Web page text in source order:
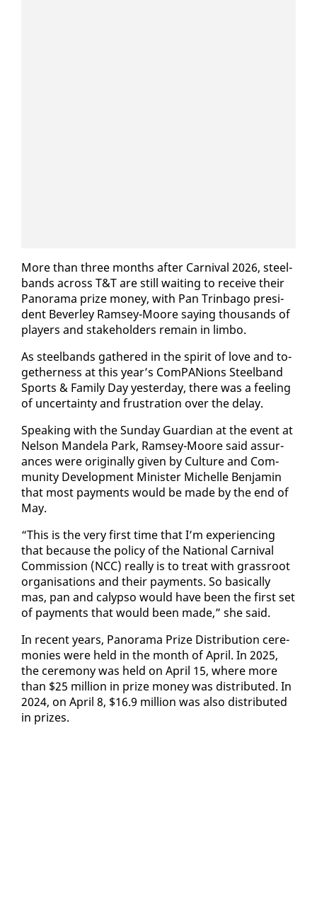
More than three months af­ter Car­ni­val 2026, steel­
bands across T&T are still wait­ing to re­ceive their
Panora­ma prize mon­ey, with Pan Trin­ba­go pres­i­
dent Bev­er­ley Ram­sey-Moore say­ing thou­sands of
play­ers and stake­hold­ers re­main in lim­bo.
As steel­bands gath­ered in the spir­it of love and to­
geth­er­ness at this year’s Com­PAN­ions Steel­band
Sports & Fam­i­ly Day yes­ter­day, there was a feel­ing
of un­cer­tain­ty and frus­tra­tion over the de­lay.
Speak­ing with the Sun­day Guardian at the event at
Nel­son Man­dela Park, Ram­sey-Moore said as­sur­
ances were orig­i­nal­ly giv­en by Cul­ture and Com­
mu­ni­ty De­vel­op­ment Min­is­ter Michelle Ben­jamin
that most pay­ments would be made by the end of
May.
“This is the very first time that I’m ex­pe­ri­enc­ing
that be­cause the pol­i­cy of the Na­tion­al Car­ni­val
Com­mis­sion (NCC) re­al­ly is to treat with grass­root
or­gan­i­sa­tions and their pay­ments. So ba­si­cal­ly
mas, pan and ca­lyp­so would have been the first set
of pay­ments that would been made,” she said.
In re­cent years, Panora­ma Prize Dis­tri­b­u­tion cer­e­
monies were held in the month of April. In 2025,
the cer­e­mo­ny was held on April 15, where more
than $25 mil­lion in prize mon­ey was dis­trib­uted. In
2024, on April 8, $16.9 mil­lion was al­so dis­trib­uted
in prizes.